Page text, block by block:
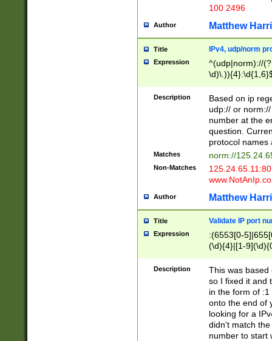
100 2496
Author Matthew
Title IPv4, udp/norm
Expression
^(udp|norm)://
Description
Based on ip
udp:// or
number at the
question.
protocol names
Matches norm://
Non-Matches
Author Matthew
Title Validate IP port
Expression
:(6553[0-
(\d){4}|[1-
Description
This was based
so I fixed it and
in the form of
onto the end of
looking for a
didn't match
number to start